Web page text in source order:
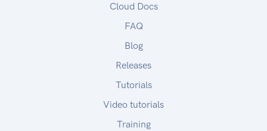
Cloud Docs
FAQ
Blog
Releases
Tutorials
Video tutorials
Training